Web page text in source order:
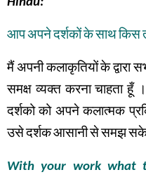
आपअपनेदर्शकोंकेसाथकिस
मैं अपनी कलाकृतियों के द्वारा
समक्ष व्यक्त करना चाहता हूँ ।
दर्शको को अपने कलात्मक
उसेदर्शकआसानीसेसमझ
With your work what